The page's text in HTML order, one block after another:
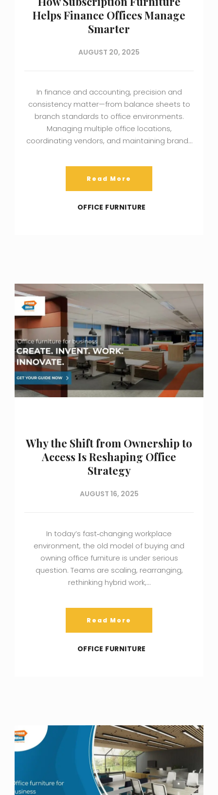
Helps Finance Offices Manage
Smarter
AUGUST 20, 2025
In finance and accounting, precision and
consistency matter—from balance sheets to
branch standards to office environments.
Managing multiple office locations,
coordinating vendors, and maintaining brand…
Read More
OFFICE FURNITURE
Why the Shift from Ownership to
Access Is Reshaping Office
Strategy
AUGUST 16, 2025
In today’s fast‑changing workplace
environment, the old model of buying and
owning office furniture is under serious
question. Teams are scaling, rearranging,
rethinking hybrid work,…
Read More
OFFICE FURNITURE